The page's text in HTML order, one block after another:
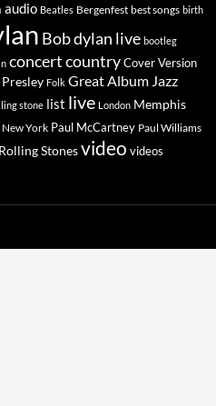
audio Beatles Bergenfest best songs birth
Bob dylan live bootleg
concertcountryCover Version
Folk Great Album Jazz
stone list live London Memphis
New York Paul McCartney Paul Williams
Stonesvideo videos